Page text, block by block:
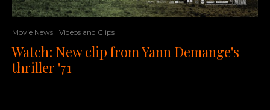
Movie News Videos and Clips
Watch: New clip from Yann Demange's
thriller '71